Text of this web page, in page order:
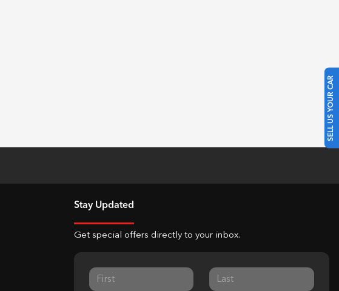
SELL US YOUR CAR
Stay Updated
Get special offers directly to your inbox.